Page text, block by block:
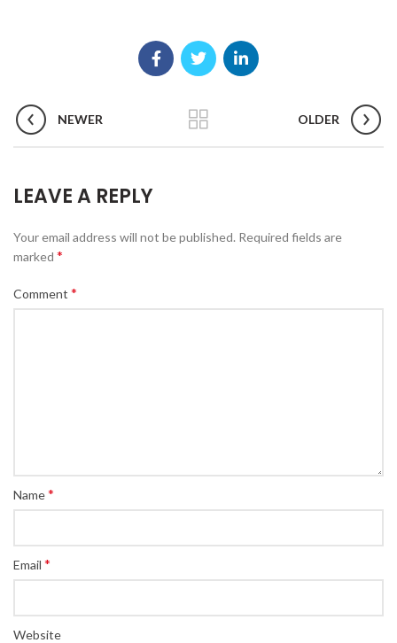
NEWER OLDER
LEAVE A REPLY
Your email address will not be published. Required fields are
marked *
Comment *
Name*
Email *
Website